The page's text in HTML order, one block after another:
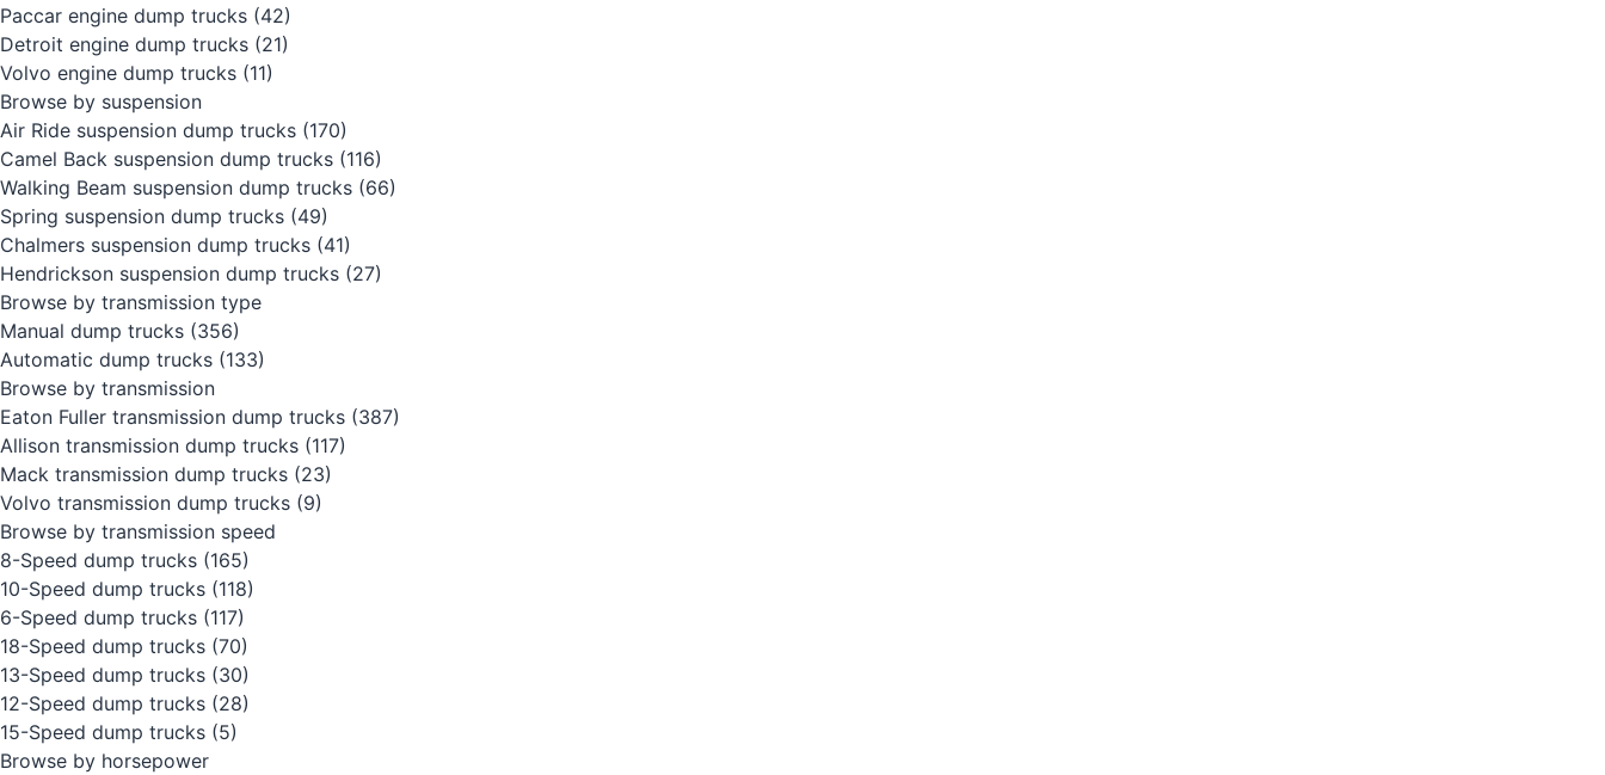
Paccar engine dump trucks (42)
Detroit engine dump trucks (21)
Volvo engine dump trucks (11)
Browse by suspension
Air Ride suspension dump trucks (170)
Camel Back suspension dump trucks (116)
Walking Beam suspension dump trucks (66)
Spring suspension dump trucks (49)
Chalmers suspension dump trucks (41)
Hendrickson suspension dump trucks (27)
Browse by transmission type
Manual dump trucks (356)
Automatic dump trucks (133)
Browse by transmission
Eaton Fuller transmission dump trucks (387)
Allison transmission dump trucks (117)
Mack transmission dump trucks (23)
Volvo transmission dump trucks (9)
Browse by transmission speed
8-Speed dump trucks (165)
10-Speed dump trucks (118)
6-Speed dump trucks (117)
18-Speed dump trucks (70)
13-Speed dump trucks (30)
12-Speed dump trucks (28)
15-Speed dump trucks (5)
Browse by horsepower